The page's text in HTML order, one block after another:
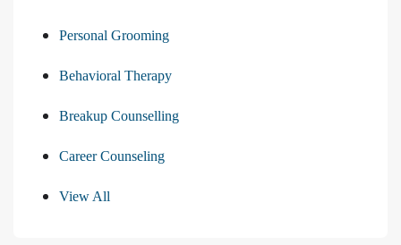
Personal Grooming
Behavioral Therapy
Breakup Counselling
Career Counseling
View All